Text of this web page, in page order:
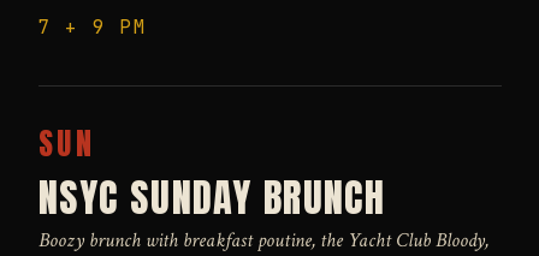
7 + 9 PM
SUN
NSYC SUNDAY BRUNCH
Boozy brunch with breakfast poutine, the Yacht Club Bloody,